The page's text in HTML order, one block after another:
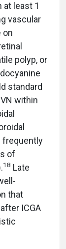
least 1
vascular
on
polyp, or
standard
within
frequently
of
18 Late
that
ICGA